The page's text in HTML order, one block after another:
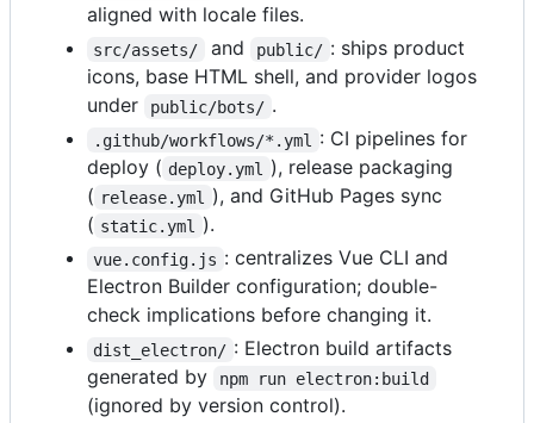
aligned with locale files.
src/assets/ and public/ : ships product
icons, base HTML shell, and provider logos
under
public/bots/ .
.github/workflows/*.yml
: CI pipelines for
deploy ( deploy.yml
), release packaging
( release.yml
), and GitHub Pages sync
( static.yml ).
vue.config.js : centralizes Vue CLI and
Electron Builder configuration; double-
check implications before changing it.
dist_electron/ : Electron build artifacts
generated by
npm run electron:build
(ignored by version control).